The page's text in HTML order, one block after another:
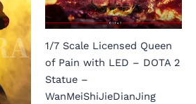
1/7 Scale Licensed Queen
of Pain with LED – DOTA 2
Statue –
WanMeiShiJieDianJing